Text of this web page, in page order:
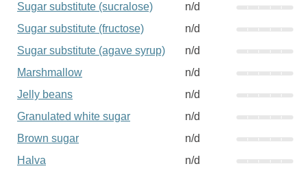
Sugar substitute (sucralose)
n/d
Sugar substitute (fructose)
n/d
Sugar substitute (agave syrup)
n/d
Marshmallow
n/d
Jelly beans
n/d
Granulated white sugar
n/d
Brown sugar
n/d
Halva
n/d